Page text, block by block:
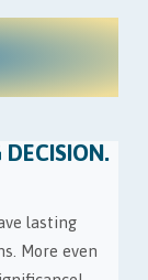
ONE
lasting
More even